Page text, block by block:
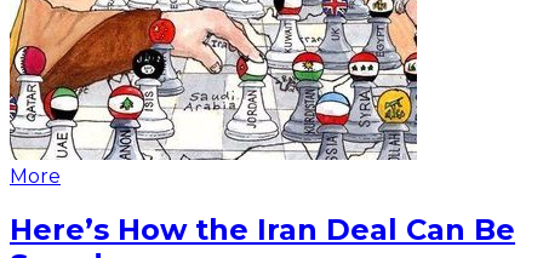
More
Here’s How the Iran Deal Can Be